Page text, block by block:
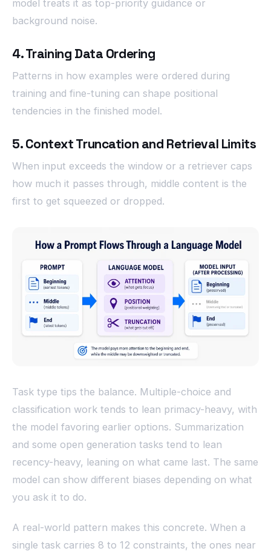
model treats it as top-priority guidance or
background noise.
4. Training Data Ordering
Patterns in how examples were ordered during
training and fine-tuning can shape positional
tendencies in the finished model.
5. Context Truncation and Retrieval Limits
When input exceeds the window or a retriever caps
how much it passes through, middle content is the
first to get squeezed or dropped.
Task type tips the balance. Multiple-choice and
classification work tends to lean primacy-heavy, with
the model favoring earlier options. Summarization
and some open generation tasks tend to lean
recency-heavy, leaning on what came last. The same
model can show different biases depending on what
you ask it to do.
A real-world pattern makes this concrete. When a
single task carries 8 to 12 constraints, the ones near